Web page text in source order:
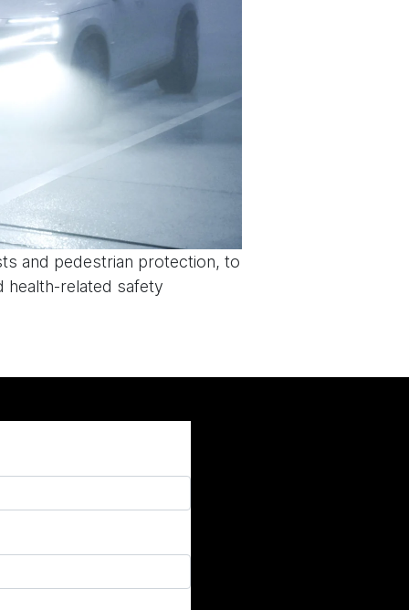
and pedestrian protection, to
health-related safety